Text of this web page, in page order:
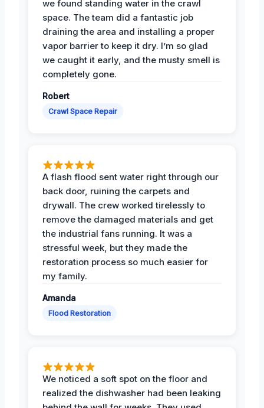
we found standing water in the crawl
space. The team did a fantastic job
draining the area and installing a proper
vapor barrier to keep it dry. I’m so glad
we caught it early, and the musty smell is
completely gone.
Robert
Crawl Space Repair
A flash flood sent water right through our
back door, ruining the carpets and
drywall. The crew worked tirelessly to
remove the damaged materials and get
the industrial fans running. It was a
stressful week, but they made the
restoration process so much easier for
my family.
Amanda
Flood Restoration
We noticed a soft spot on the floor and
realized the dishwasher had been leaking